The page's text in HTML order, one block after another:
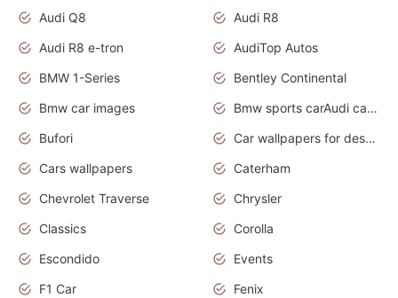
Audi Q8
Audi R8
Audi R8 e-tron
AudiTop Autos
BMW 1-Series
Bentley Continental
Bmw car images
Bmw sports carAudi cars wallpapers concept cars 2012
Bufori
Car wallpapers for desktop
Cars wallpapers
Caterham
Chevrolet Traverse
Chrysler
Classics
Corolla
Escondido
Events
F1 Car
Fenix